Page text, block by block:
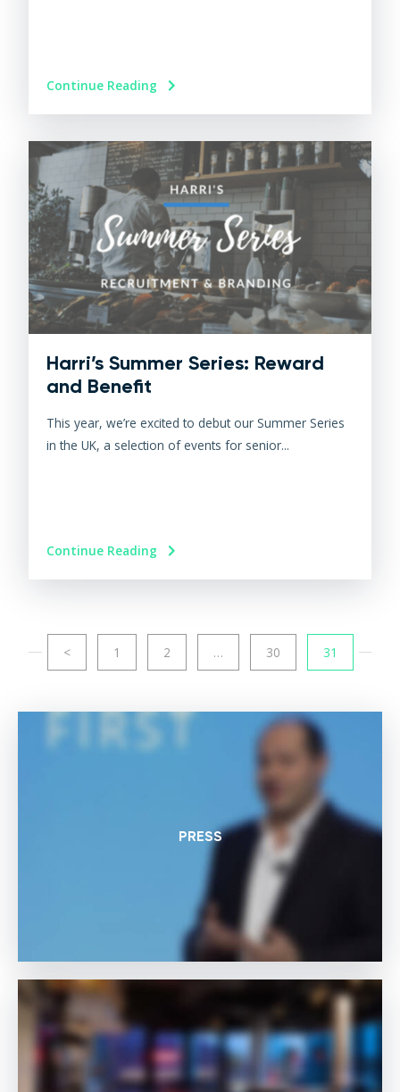
Continue Reading
Harri’s Summer Series: Reward
and Benefit
This year, we’re excited to debut our Summer Series
in the UK, a selection of events for senior...
Continue Reading
< 1 2 … 30 31
PRESS